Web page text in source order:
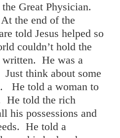
Great Physician.
the end of the
told Jesus helped so
couldn’t hold the
written. He was a
think about some
He told a woman to
He told the rich
his possessions and
He told a